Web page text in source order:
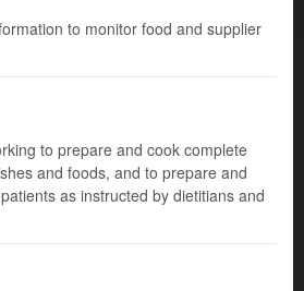
to monitor food and supplier
to prepare and cook complete
and foods, and to prepare and
as instructed by dietitians and